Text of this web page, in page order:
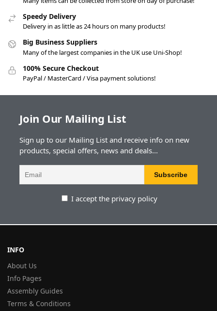
Speedy Delivery
Delivery in as little as 24 hours on many products!
Big Business Suppliers
Many of the largest companies in the UK use Uni-Shop!
100% Secure Checkout
PayPal / MasterCard / Visa payment solutions!
Join Our Mailing List
Sign up to our Mailing List and receive info on new
products, special offers, news and deals...
I accept the privacy policy
INFO
About Us
Info Pages
Assembly Guides
Terms & Conditions